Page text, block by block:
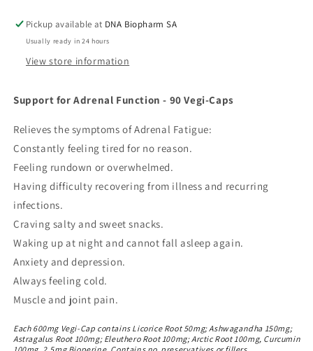
Pickup available at DNA Biopharm SA
Usually ready in 24 hours
View store information
Support for Adrenal Function - 90 Vegi-Caps
Relieves the symptoms of Adrenal Fatigue:
Constantly feeling tired for no reason.
Feeling rundown or overwhelmed.
Having difficulty recovering from illness and recurring
infections.
Craving salty and sweet snacks.
Waking up at night and cannot fall asleep again.
Anxiety and depression.
Always feeling cold.
Muscle and joint pain.
Each 600mg Vegi-Cap contains Licorice Root 50mg; Ashwagandha 150mg;
Astragalus Root 100mg; Eleuthero Root 100mg; Arctic Root 100mg, Curcumin